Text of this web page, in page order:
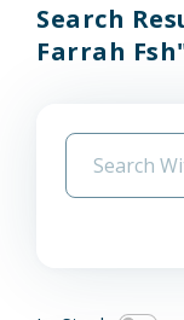
Search
Farrah